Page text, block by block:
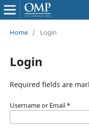
Home / Login
Login
Required fields are
Username or Email *